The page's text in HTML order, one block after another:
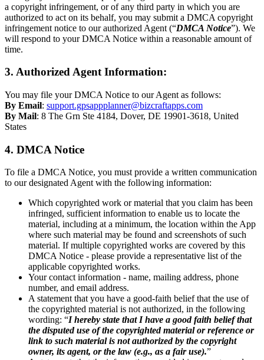
a copyright infringement, or of any third party in which you are
authorized to act on its behalf, you may submit a DMCA copyright
infringement notice to our authorized Agent (“DMCA Notice”). We
will respond to your DMCA Notice within a reasonable amount of
time.
3. Authorized Agent Information:
You may file your DMCA Notice to our Agent as follows:
By Email: support.gpsappplanner@bizcraftapps.com
By Mail: 8 The Grn Ste 4184, Dover, DE 19901-3618, United
States
4. DMCA Notice
To file a DMCA Notice, you must provide a written communication
to our designated Agent with the following information:
Which copyrighted work or material that you claim has been
infringed, sufficient information to enable us to locate the
material, including at a minimum, the location within the App
where such material may be found and screenshots of such
material. If multiple copyrighted works are covered by this
DMCA Notice - please provide a representative list of the
applicable copyrighted works.
Your contact information - name, mailing address, phone
number, and email address.
A statement that you have a good-faith belief that the use of
the copyrighted material is not authorized, in the following
wording: “I hereby state that I have a good faith belief that
the disputed use of the copyrighted material or reference or
link to such material is not authorized by the copyright
owner, its agent, or the law (e.g., as a fair use).”